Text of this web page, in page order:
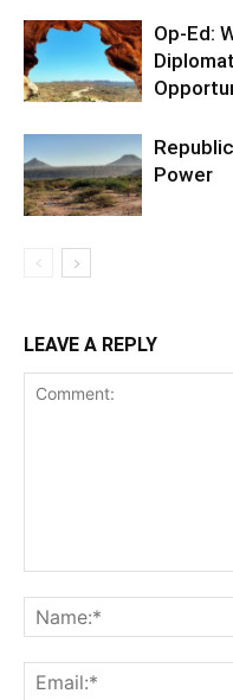
Op-Ed:
Power
LEAVE A REPLY